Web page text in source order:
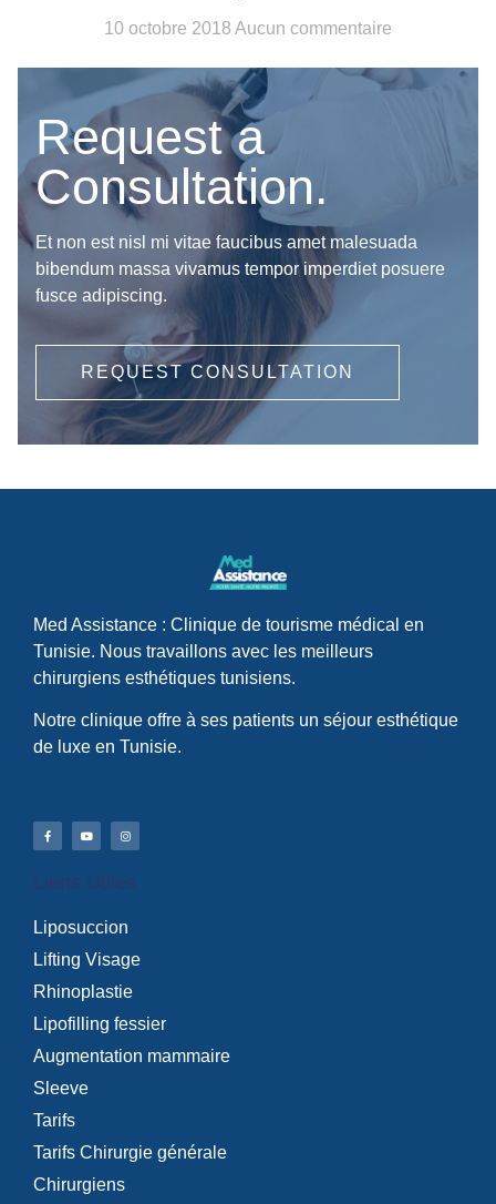
10 octobre 2018 Aucun commentaire
Request a
Consultation.
Et non est nisl mi vitae faucibus amet malesuada
bibendum massa vivamus tempor imperdiet posuere
fusce adipiscing.
REQUEST CONSULTATION
Med Assistance : Clinique de tourisme médical en
Tunisie. Nous travaillons avec les meilleurs
chirurgiens esthétiques tunisiens.
Notre clinique offre à ses patients un séjour esthétique
de luxe en Tunisie.
Liens Utiles
Liposuccion
Lifting Visage
Rhinoplastie
Lipofilling fessier
Augmentation mammaire
Sleeve
Tarifs
Tarifs Chirurgie générale
Chirurgiens